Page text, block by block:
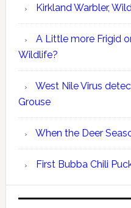
Kirkland Warbler,
A Little more Frigid
Wildlife?
West Nile Virus
Grouse
When the Deer
First Bubba Chili